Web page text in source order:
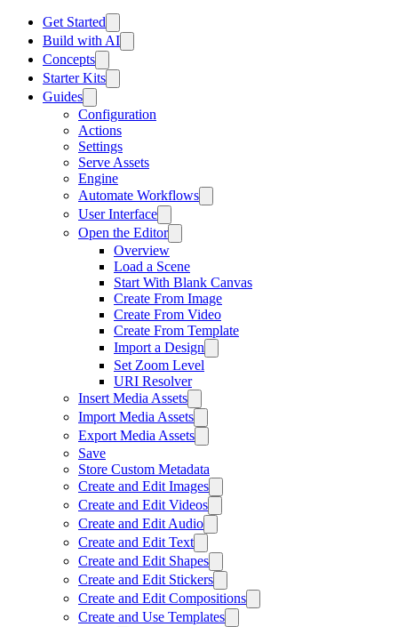
Get Started
Build with AI
Concepts
Starter Kits
Guides
Configuration
Actions
Settings
Serve Assets
Engine
Automate Workflows
User Interface
Open the Editor
Overview
Load a Scene
Start With Blank Canvas
Create From Image
Create From Video
Create From Template
Import a Design
Set Zoom Level
URI Resolver
Insert Media Assets
Import Media Assets
Export Media Assets
Save
Store Custom Metadata
Create and Edit Images
Create and Edit Videos
Create and Edit Audio
Create and Edit Text
Create and Edit Shapes
Create and Edit Stickers
Create and Edit Compositions
Create and Use Templates